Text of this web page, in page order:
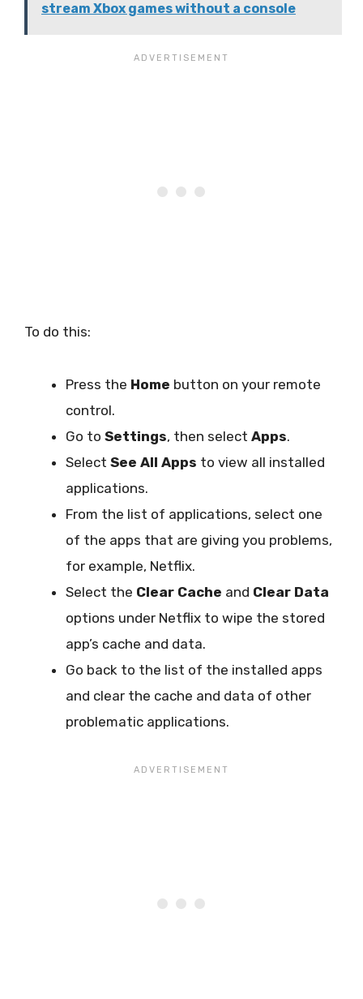
stream Xbox games without a console
To do this:
Press the Home button on your remote
control.
Go to Settings, then select Apps.
Select See All Apps to view all installed
applications.
From the list of applications, select one
of the apps that are giving you problems,
for example, Netflix.
Select the Clear Cache and Clear Data
options under Netflix to wipe the stored
app’s cache and data.
Go back to the list of the installed apps
and clear the cache and data of other
problematic applications.